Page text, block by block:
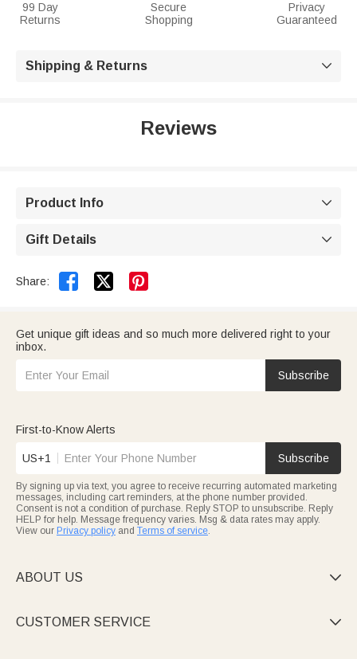
99 Day
Returns
Secure
Shopping
Privacy
Guaranteed
Shipping & Returns 
Reviews
Product Info 
Gift Details 
Share:  
Get unique gift ideas and so much more delivered right to your
inbox.
Subscribe
First-to-Know Alerts
US+1 Subscribe
By signing up via text, you agree to receive recurring automated marketing
messages, including cart reminders, at the phone number provided.
Consent is not a condition of purchase. Reply STOP to unsubscribe. Reply
HELP for help. Message frequency varies. Msg & data rates may apply.
View our Privacy policy and Terms of service.
ABOUT US 
CUSTOMER SERVICE 